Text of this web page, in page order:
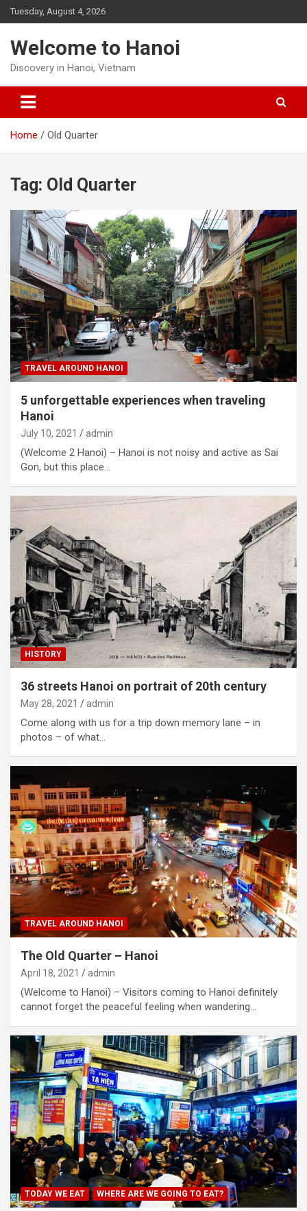
Skip
to
Tuesday, August 4, 2026
Welcome to Hanoi
Discovery in Hanoi, Vietnam
Home Old Quarter
Tag: Old Quarter
TRAVEL AROUND HANOI
5 unforgettable experiences when traveling
Hanoi
July 10, 2021 admin
(Welcome 2 Hanoi) – Hanoi is not noisy and active as Sai
Gon, but this place…
HISTORY
36 streets Hanoi on portrait of 20th century
May 28, 2021 admin
Come along with us for a trip down memory lane – in
photos – of what…
TRAVEL AROUND HANOI
The Old Quarter – Hanoi
April 18, 2021 admin
(Welcome to Hanoi) – Visitors coming to Hanoi definitely
cannot forget the peaceful feeling when wandering…
TODAY WE EAT WHERE ARE WE GOING TO EAT?